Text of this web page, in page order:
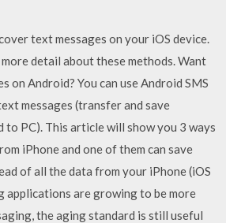
text messages on your iOS device.
detail about these methods. Want
on Android? You can use Android SMS
messages (transfer and save
to PC). This article will show you 3 ways
iPhone and one of them can save
of all the data from your iPhone (iOS
applications are growing to be more
the aging standard is still useful